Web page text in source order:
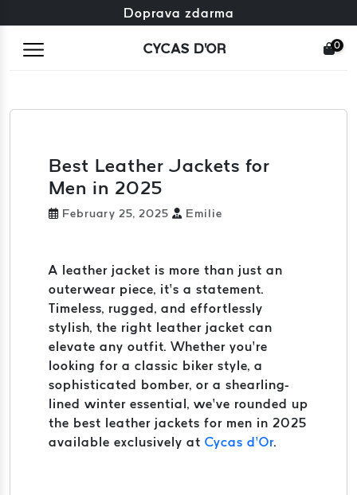
Zdarma výměna + zdarma vrácení
Doprava zdarma
CYCAS D'OR 0
Best Leather Jackets for
Men in 2025
February 25, 2025 Emilie
A leather jacket is more than just an
outerwear piece, it’s a statement.
Timeless, rugged, and effortlessly
stylish, the right leather jacket can
elevate any outfit. Whether you’re
looking for a classic biker style, a
sophisticated bomber, or a shearling-
lined winter essential, we’ve rounded up
the best leather jackets for men in 2025
available exclusively at Cycas d’Or.